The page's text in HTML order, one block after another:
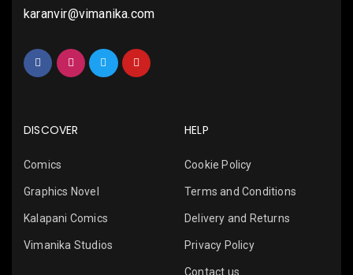
karanvir@vimanika.com
DISCOVER
Comics
Graphics Novel
Kalapani Comics
Vimanika Studios
HELP
Cookie Policy
Terms and Conditions
Delivery and Returns
Privacy Policy
Contact us